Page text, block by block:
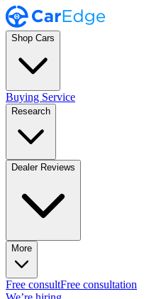
Shop Cars
Buying Service
Research
Dealer Reviews
More
Free consultFree consultation